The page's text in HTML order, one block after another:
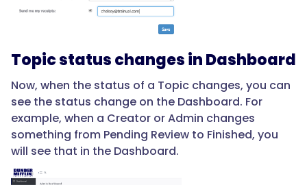
Topic status changes in Dashboard
Now, when the status of a Topic changes, you can
see the status change on the Dashboard. For
example, when a Creator or Admin changes
something from Pending Review to Finished, you
will see that in the Dashboard.